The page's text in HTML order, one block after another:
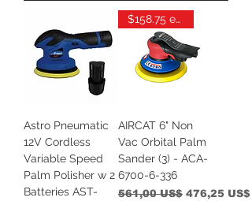
Astro Pneumatic
12V Cordless
Variable Speed
Palm Polisher w 2
Batteries AST-
$158.75 each
AIRCAT 6" Non
Vac Orbital Palm
Sander (3) - ACA-
6700-6-336
Precio
561,00 US$ Precio de
476,25 US$